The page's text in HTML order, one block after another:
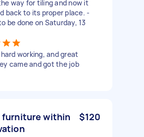
way for tiling and now it
back to its proper place. -
be done on Saturday, 13
working, and great
came and got the job
furniture within
$120